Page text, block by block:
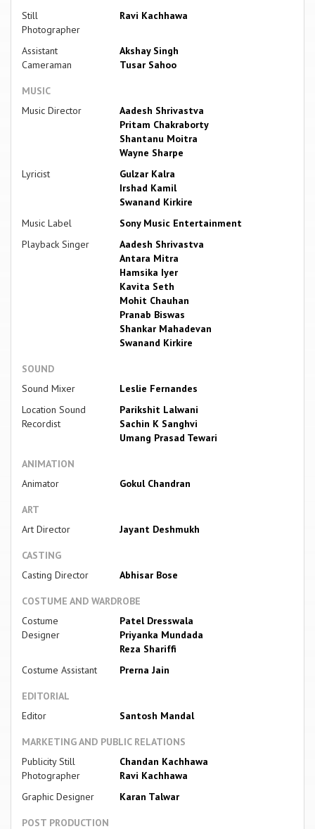
Still
Photographer
Ravi Kachhawa
Assistant
Cameraman
Akshay Singh
Tusar Sahoo
MUSIC
Music Director
Aadesh Shrivastva
Pritam Chakraborty
Shantanu Moitra
Wayne Sharpe
Lyricist
Gulzar Kalra
Irshad Kamil
Swanand Kirkire
Music Label
Sony Music Entertainment
Playback Singer
Aadesh Shrivastva
Antara Mitra
Hamsika Iyer
Kavita Seth
Mohit Chauhan
Pranab Biswas
Shankar Mahadevan
Swanand Kirkire
SOUND
Sound Mixer
Leslie Fernandes
Location Sound
Recordist
Parikshit Lalwani
Sachin K Sanghvi
Umang Prasad Tewari
ANIMATION
Animator
Gokul Chandran
ART
Art Director
Jayant Deshmukh
CASTING
Casting Director
Abhisar Bose
COSTUME AND WARDROBE
Costume
Designer
Patel Dresswala
Priyanka Mundada
Reza Shariffi
Costume Assistant
Prerna Jain
EDITORIAL
Editor
Santosh Mandal
MARKETING AND PUBLIC RELATIONS
Publicity Still
Photographer
Chandan Kachhawa
Ravi Kachhawa
Graphic Designer
Karan Talwar
POST PRODUCTION